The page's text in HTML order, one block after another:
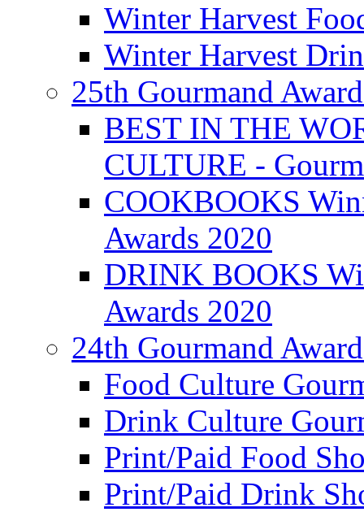
Winter Harvest
Winter Harvest
25th Gourmand
BEST IN THE
CULTURE -
COOKBOOKS
Awards 2020
DRINK BOOKS
Awards 2020
24th Gourmand
Food Culture
Drink Culture
Print/Paid Food
Print/Paid Drink